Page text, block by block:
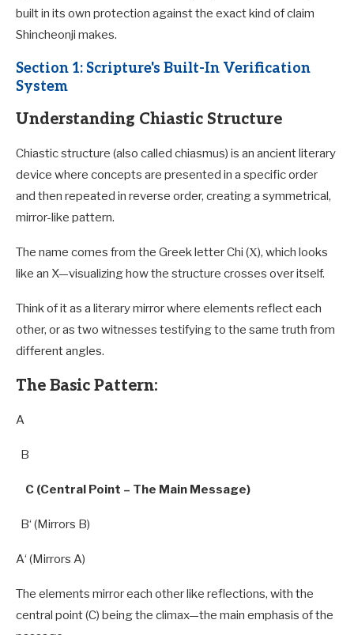
built in its own protection against the exact kind of claim
Shincheonji makes.
Section 1: Scripture's Built-In Verification
System
Understanding Chiastic Structure
Chiastic structure (also called chiasmus) is an ancient literary
device where concepts are presented in a specific order
and then repeated in reverse order, creating a symmetrical,
mirror-like pattern.
The name comes from the Greek letter Chi (Χ), which looks
like an X—visualizing how the structure crosses over itself.
Think of it as a literary mirror where elements reflect each
other, or as two witnesses testifying to the same truth from
different angles.
The Basic Pattern:
A
B
C (Central Point – The Main Message)
B‘ (Mirrors B)
A‘ (Mirrors A)
The elements mirror each other like reflections, with the
central point (C) being the climax—the main emphasis of the